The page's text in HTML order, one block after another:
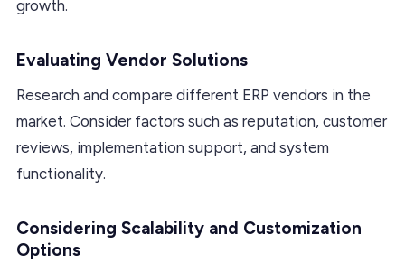
growth.
Evaluating Vendor Solutions
Research and compare different ERP vendors in the
market. Consider factors such as reputation, customer
reviews, implementation support, and system
functionality.
Considering Scalability and Customization
Options